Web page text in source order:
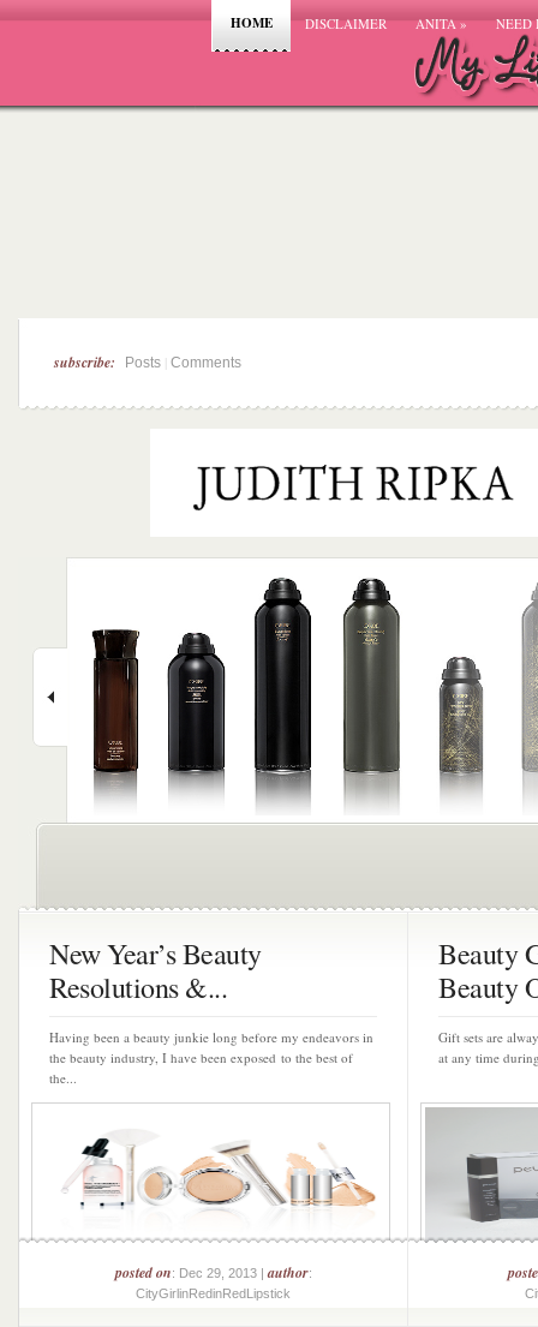
HOME DISCLAIMER ANITA» NEED
subscribe: Posts Comments
New Year’s Beauty
Resolutions &...
Having been a beauty junkie long before my endeavors in
the beauty industry, I have been exposed to the best of
the...
posted on: Dec 29, 2013 |author:
CityGirlinRedinRedLipstick
Beauty
Beauty
Gift sets are
at any time